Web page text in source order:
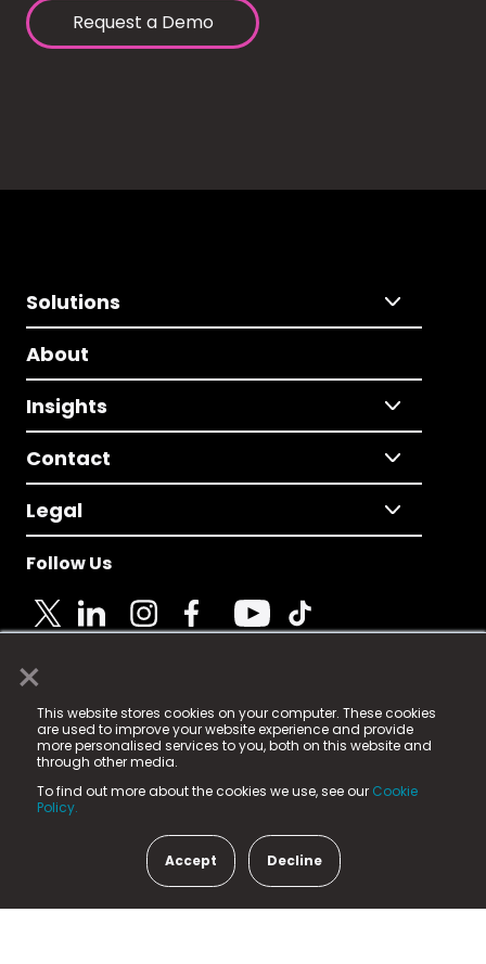
×
This website stores cookies on your computer. These cookies
are used to improve your website experience and provide
more personalised services to you, both on this website and
through other media.
To find out more about the cookies we use, see our Cookie
Policy.
Accept Decline
Request a Demo
Solutions
About
Insights
Contact
Legal
Follow Us
© 2025 Fame Media Tech Limited. n-gage.io is a
registered trademark.
Fame Media Tech (trading as n-gage.io) is registered
in England & Wales
15 Parsons Court, Welbury Way, Aycliffe Business Park,
County Durham, DL5 6ZE (Company Number